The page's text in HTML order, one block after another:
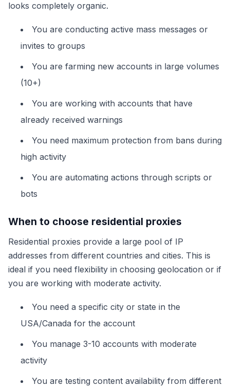
looks completely organic.
You are conducting active mass messages or
invites to groups
You are farming new accounts in large volumes
(10+)
You are working with accounts that have
already received warnings
You need maximum protection from bans during
high activity
You are automating actions through scripts or
bots
When to choose residential proxies
Residential proxies provide a large pool of IP
addresses from different countries and cities. This is
ideal if you need flexibility in choosing geolocation or if
you are working with moderate activity.
You need a specific city or state in the
USA/Canada for the account
You manage 3-10 accounts with moderate
activity
You are testing content availability from different